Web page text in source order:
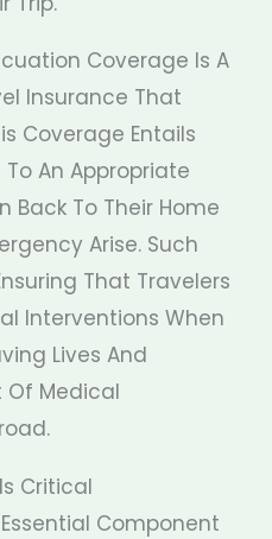
Coverage Is A
Insurance That
Coverage Entails
An Appropriate
Back To Their Home
Arise. Such
That Travelers
Interventions When
Lives And
Of Medical
Critical
Component